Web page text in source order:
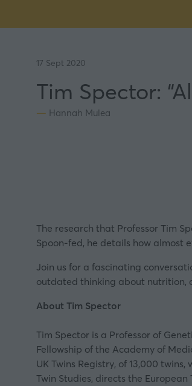
17 Sept 2020
Tim Spector:
Hannah Mulea
The research that Professor Tim
Spoon-fed, he details how almost
Join us for a fascinating
outdated thinking about nutrition,
About Tim Spector
Tim Spector is a Professor of
Fellowship of the Academy of
UK Twins Registry, of 13,000
Twin Studies, directs the